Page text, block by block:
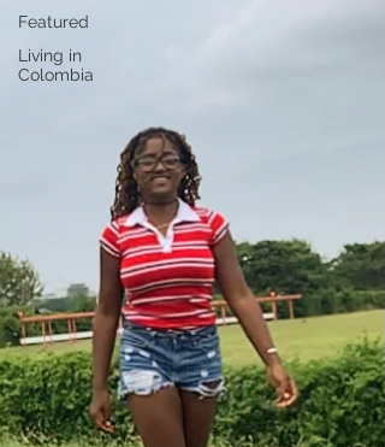
Featured
Living in
Colombia